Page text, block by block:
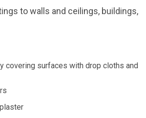
to walls and ceilings, buildings,
covering surfaces with drop cloths and